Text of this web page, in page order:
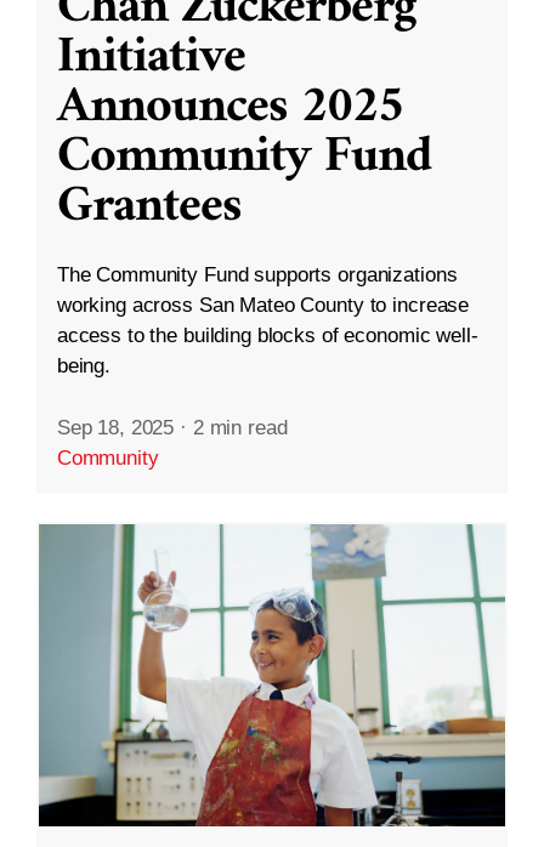
Initiative
Announces 2025
Community Fund
Grantees
The Community Fund supports organizations
working across San Mateo County to increase
access to the building blocks of economic well-
being.
Sep 18, 2025 · 2 min read
Community